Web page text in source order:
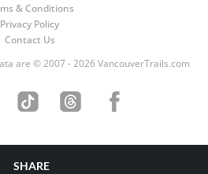
& Conditions
Privacy Policy
Contact Us
are © 2007 - 2026 VancouverTrails.com
SHARE